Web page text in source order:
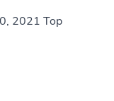
2021 Top